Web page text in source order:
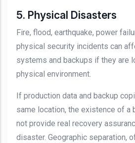
5. Physical Disasters
Fire, flood, earthquake, power
physical security incidents can
systems and backups if they are
physical environment.
If production data and backup
same location, the existence of a
not provide real recovery
disaster. Geographic separation,